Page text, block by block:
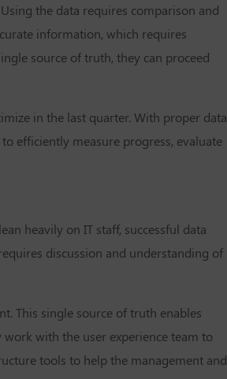
the data requires comparison and
information, which requires
source of truth, they can proceed
in the last quarter. With proper data
efficiently measure progress, evaluate
heavily on IT staff, successful data
discussion and understanding of
This single source of truth enables
work with the user experience team to
tools to help the management and